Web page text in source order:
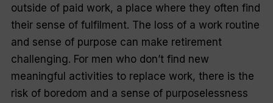
outside of paid work, a place where they often find
their sense of fulfilment. The loss of a work routine
and sense of purpose can make retirement
challenging. For men who don’t find new
meaningful activities to replace work, there is the
risk of boredom and a sense of purposelessness